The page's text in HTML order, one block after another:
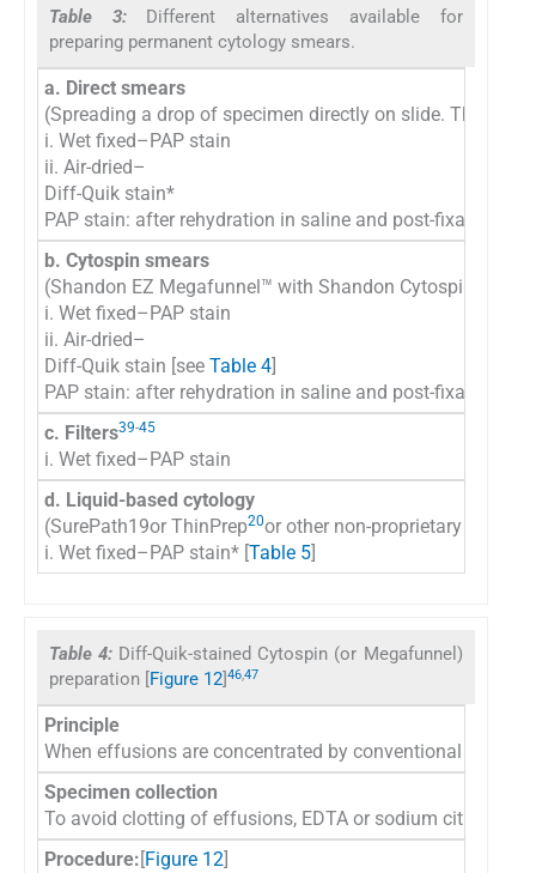
Table 3: Different alternatives available for
preparing permanent cytology smears.
a. Direct smears
(Spreading a drop of specimen directly on slide. The
i. Wet fixed–PAP stain
ii. Air-dried–
Diff-Quik stain*
PAP stain: after rehydration in saline and post-fixation in
b. Cytospin smears
(Shandon EZ Megafunnel™ with Shandon Cytospin
i. Wet fixed–PAP stain
ii. Air-dried–
Diff-Quik stain [see Table 4
PAP stain: after rehydration in saline and post-fixation in
c. Filters39-45
i. Wet fixed–PAP stain
d. Liquid-based cytology
(SurePath19or ThinPrep20or other non-proprietary
i. Wet fixed–PAP stain* [Table 5
Table 4: Diff-Quik-stained Cytospin (or Megafunnel)
preparation [Figure 12]46,47
Principle
When effusions are concentrated by conventional
Specimen collection
To avoid clotting of effusions, EDTA or sodium citrate
Procedure: [Figure 12